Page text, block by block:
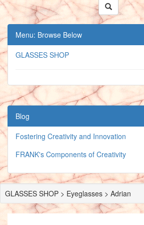
Menu: Browse Below
GLASSES SHOP
Blog
Fostering Creativity and Innovation
FRANK's Components of Creativity
GLASSES SHOP > Eyeglasses > Adrian